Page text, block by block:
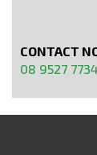
CONTACT
08 9527 7734